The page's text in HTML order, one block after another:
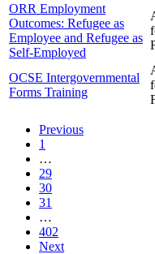
ORR Employment
Outcomes: Refugee as
Employee and Refugee as
Self-Employed
OCSE Intergovernmental
Forms Training
Previous
1
…
29
30
31
…
402
Next